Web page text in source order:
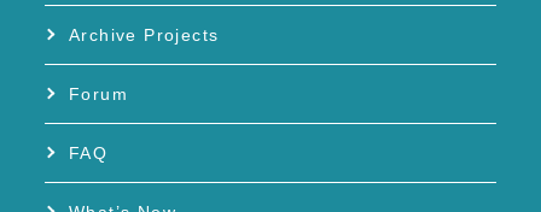
Archive Projects
Forum
FAQ